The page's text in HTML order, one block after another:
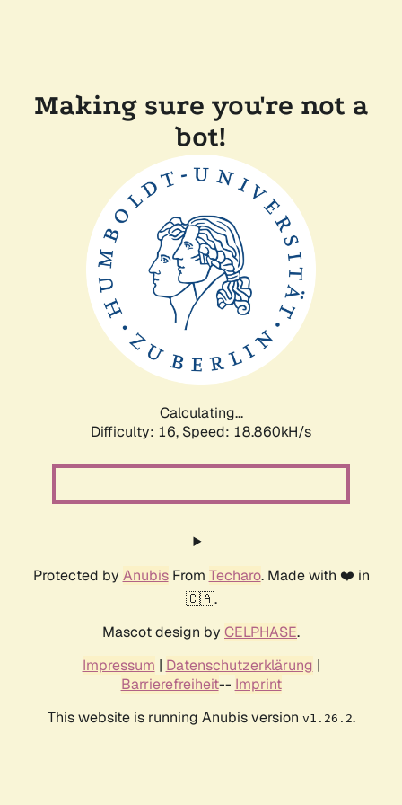
Making sure you're not a
bot!
Calculating...
Difficulty: 16, Speed: 18.860kH/s
Protected by AnubisFrom Techaro. Made with ❤️ in
🇨🇦.
Mascot design by CELPHASE.
Impressum | Datenschutzerklärung |
Barrierefreiheit-- Imprint
This website is running Anubis version v1.26.2.